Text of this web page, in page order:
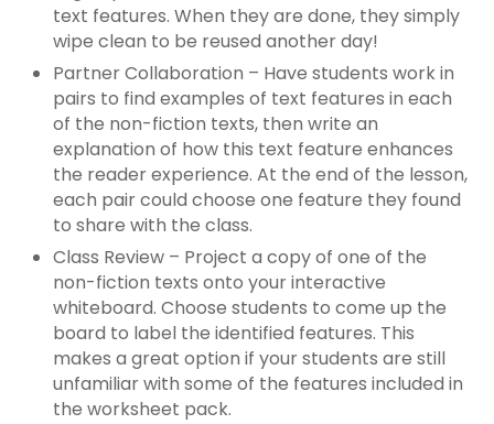
text features. When they are done, they simply
wipe clean to be reused another day!
Partner Collaboration – Have students work in
pairs to find examples of text features in each
of the non-fiction texts, then write an
explanation of how this text feature enhances
the reader experience. At the end of the lesson,
each pair could choose one feature they found
to share with the class.
Class Review – Project a copy of one of the
non-fiction texts onto your interactive
whiteboard. Choose students to come up the
board to label the identified features. This
makes a great option if your students are still
unfamiliar with some of the features included in
the worksheet pack.